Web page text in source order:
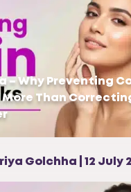
– Why Preventing
More Than
Golchha | 12 July